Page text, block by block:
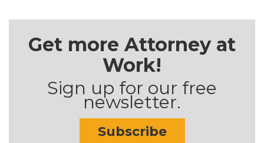
Get more Attorney at
Work!
Sign up for our free
newsletter.
Subscribe